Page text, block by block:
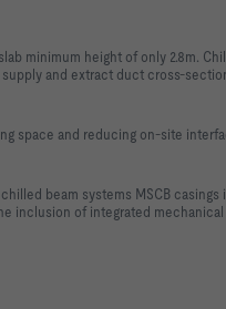
minimum height of only 2.8m.
and extract duct cross-
space and reducing on-site
beam systems MSCB
inclusion of integrated